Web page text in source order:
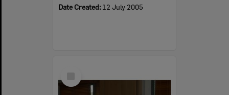
Date Created: 12 July 2005
Item